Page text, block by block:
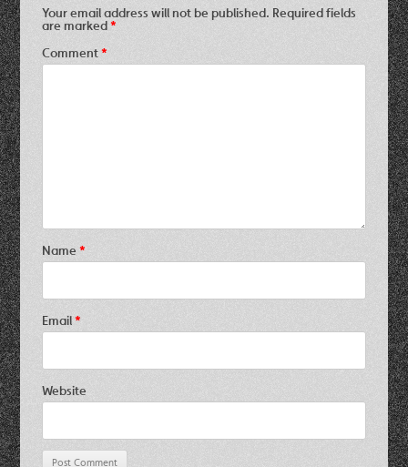
Your email address will not be published. Required fields
are marked*
Comment*
Name*
Email*
Website